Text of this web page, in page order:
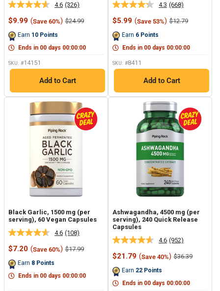
4.6 Read
326
Reviews.
link.
(326)
Sale
$9.99 (Save 60%) Regular
$24.99
Earn 10 Points
Ends in 00 days 00:00:00
SKU: #14151
Add to Cart
4.3 Read
668
Reviews.
link.
(668)
Sale
$5.99 (Save 53%) Regular
$12.79
Earn 6 Points
Ends in 00 days 00:00:00
SKU: #8411
Add to Cart
Black Garlic, 1500 mg (per
serving), 60 Vegan Capsules
4.6 Read
108
Reviews.
link.
(108)
Sale
$7.20 (Save 60%) Regular
$17.99
Earn 8 Points
Ends in 00 days 00:00:00
Ashwagandha, 4500 mg (per
serving), 240 Quick Release
Capsules
4.6 Read
952
Reviews.
link.
(952)
Sale
$21.79 (Save 40%) Regular
$36.39
Earn 22 Points
Ends in 00 days 00:00:00